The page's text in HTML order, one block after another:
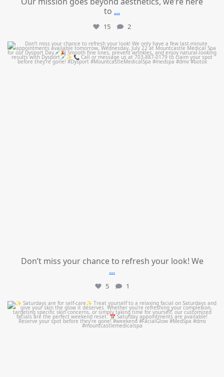
to ...
15 2
mountcastlemedicalspa
Jul 21
Don’t miss your chance to refresh your look! We
...
5 1
mountcastlemedicalspa
Jul 21